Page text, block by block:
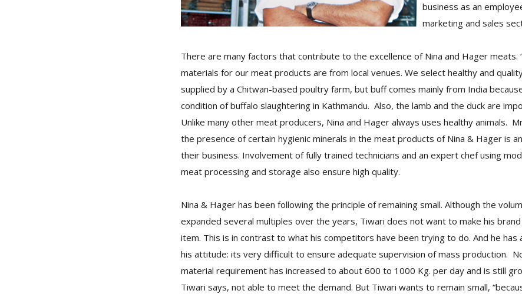
business as an
marketing and sales
There are many factors that contribute to the excellence of Nina and Hager meats.
materials for our meat products are from local venues. We select healthy and
supplied by a Chitwan-based poultry farm, but buff comes mainly from India
condition of buffalo slaughtering in Kathmandu. Also, the lamb and the duck are
Unlike many other meat producers, Nina and Hager always uses healthy animals.
the presence of certain hygienic minerals in the meat products of Nina & Hager is
their business. Involvement of fully trained technicians and an expert chef using
meat processing and storage also ensure high quality.
Nina & Hager has been following the principle of remaining small. Although the
expanded several multiples over the years, Tiwari does not want to make his
item. This is in contrast to what his competitors have been trying to do. And he
his attitude: its very difficult to ensure adequate supervision of mass production.
material requirement has increased to about 600 to 1000 Kg. per day and is still
Tiwari says, not able to meet the demand. But Tiwari wants to remain small,